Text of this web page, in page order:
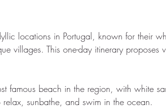
locations in Portugal, known for their
villages. This one-day itinerary proposes
famous beach in the region, with white
sunbathe, and swim in the ocean.